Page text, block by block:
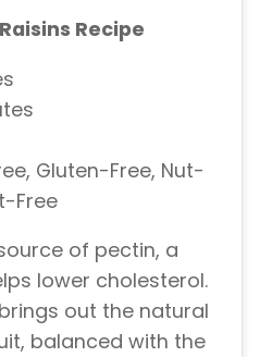
Recipe
Gluten-Free, Nut-
Free
of pectin, a
lower cholesterol.
out the natural
balanced with the